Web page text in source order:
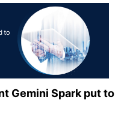
Gemini Spark put to